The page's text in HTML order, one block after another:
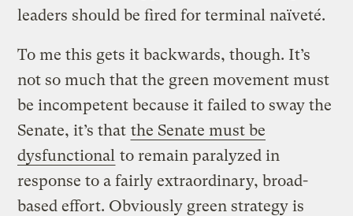
leaders should be fired for terminal naïveté.
To me this gets it backwards, though. It’s
not so much that the green movement must
be incompetent because it failed to sway the
Senate, it’s that the Senate must be
dysfunctional to remain paralyzed in
response to a fairly extraordinary, broad-
based effort. Obviously green strategy is